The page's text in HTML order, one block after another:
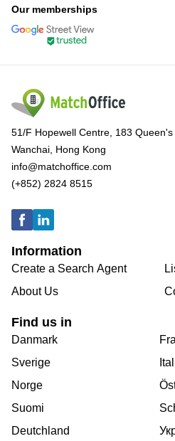
Our memberships
51/F Hopewell Centre, 183
Wanchai, Hong Kong
info@matchoffice.com
(+852) 2824 8515
Information
Create a Search Agent
About Us
Find us in
Danmark
Sverige
Norge
Suomi
Deutchland